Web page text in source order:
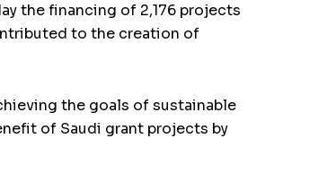
the financing of 2,176 projects
to the creation of
the goals of sustainable
of Saudi grant projects by